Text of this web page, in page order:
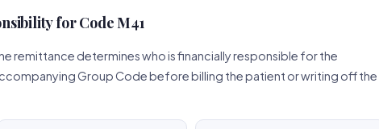
for Code M41
remittance determines who is financially responsible for the
Group Code before billing the patient or writing off the